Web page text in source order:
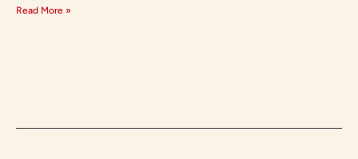
Read More »